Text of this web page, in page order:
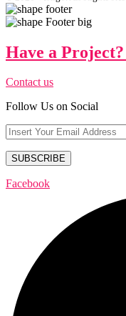
Have a
Contact us
Follow Us on Social
Facebook